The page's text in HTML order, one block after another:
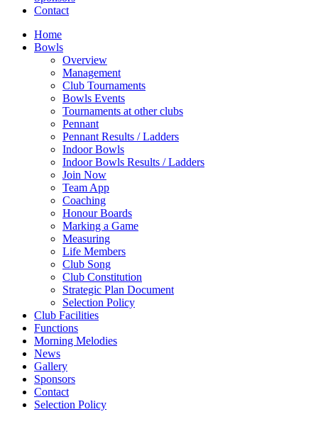
Contact
Home
Bowls
Overview
Management
Club Tournaments
Bowls Events
Tournaments at other clubs
Pennant
Pennant Results / Ladders
Indoor Bowls
Indoor Bowls Results / Ladders
Join Now
Team App
Coaching
Honour Boards
Marking a Game
Measuring
Life Members
Club Song
Club Constitution
Strategic Plan Document
Selection Policy
Club Facilities
Functions
Morning Melodies
News
Gallery
Sponsors
Contact
Selection Policy